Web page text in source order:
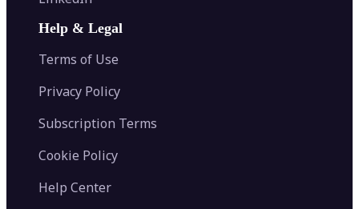
Image Splitter
AI Image Combiner
AI Face Swap
AI Tattoo Generator
Color Palette Generator from Image
Video Converter
Help & Legal
Terms of Use
Privacy Policy
Subscription Terms
Cookie Policy
Help Center